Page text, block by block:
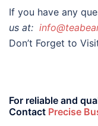
If you have any
us at:
Don’t Forget to
For reliable and
Contact Precise